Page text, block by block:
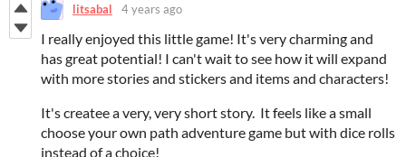
litsabal 4 years ago
I really enjoyed this little game! It's very charming and
has great potential! I can't wait to see how it will expand
with more stories and stickers and items and characters!
It's createe a very, very short story. It feels like a small
choose your own path adventure game but with dice rolls
instead of a choice!